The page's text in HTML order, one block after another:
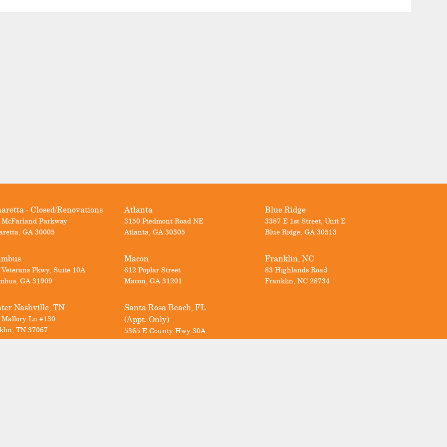
- Closed/Renovations
McFarland Parkway
, GA 30005
Atlanta
3150 Piedmont Road NE
Atlanta, GA30305
Blue Ridge
3387 E 1st Street, Unit E
Blue Ridge,GA30513
Pkwy, Suite 10A
, GA 31909
Macon
612 Poplar Street
Macon, GA31201
Franklin, NC
83 Highlands Road
Franklin,NC 28734
Nashville, TN
Mallory Ln #130
, TN 37067
Santa Rosa Beach, FL
(Appt. Only)
5365 E County Hwy 30A
Santa Rosa Beach,FL32459